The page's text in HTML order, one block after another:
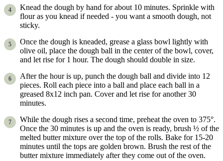
Knead the dough by hand for about 10 minutes. Sprinkle with
flour as you knead if needed - you want a smooth dough, not
sticky.
Once the dough is kneaded, grease a glass bowl lightly with
olive oil, place the dough ball in the center of the bowl, cover,
and let rise for 1 hour. The dough should double in size.
After the hour is up, punch the dough ball and divide into 12
pieces. Roll each piece into a ball and place each ball in a
greased 8x12 inch pan. Cover and let rise for another 30
minutes.
While the dough rises a second time, preheat the oven to 375°.
Once the 30 minutes is up and the oven is ready, brush ½ of the
melted butter mixture over the top of the rolls. Bake for 15-20
minutes until the tops are golden brown. Brush the rest of the
butter mixture immediately after they come out of the oven.